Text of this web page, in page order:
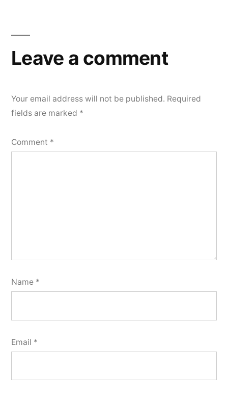
Leave a comment
Your email address will not be published. Required
fields are marked *
Comment *
Name *
Email *